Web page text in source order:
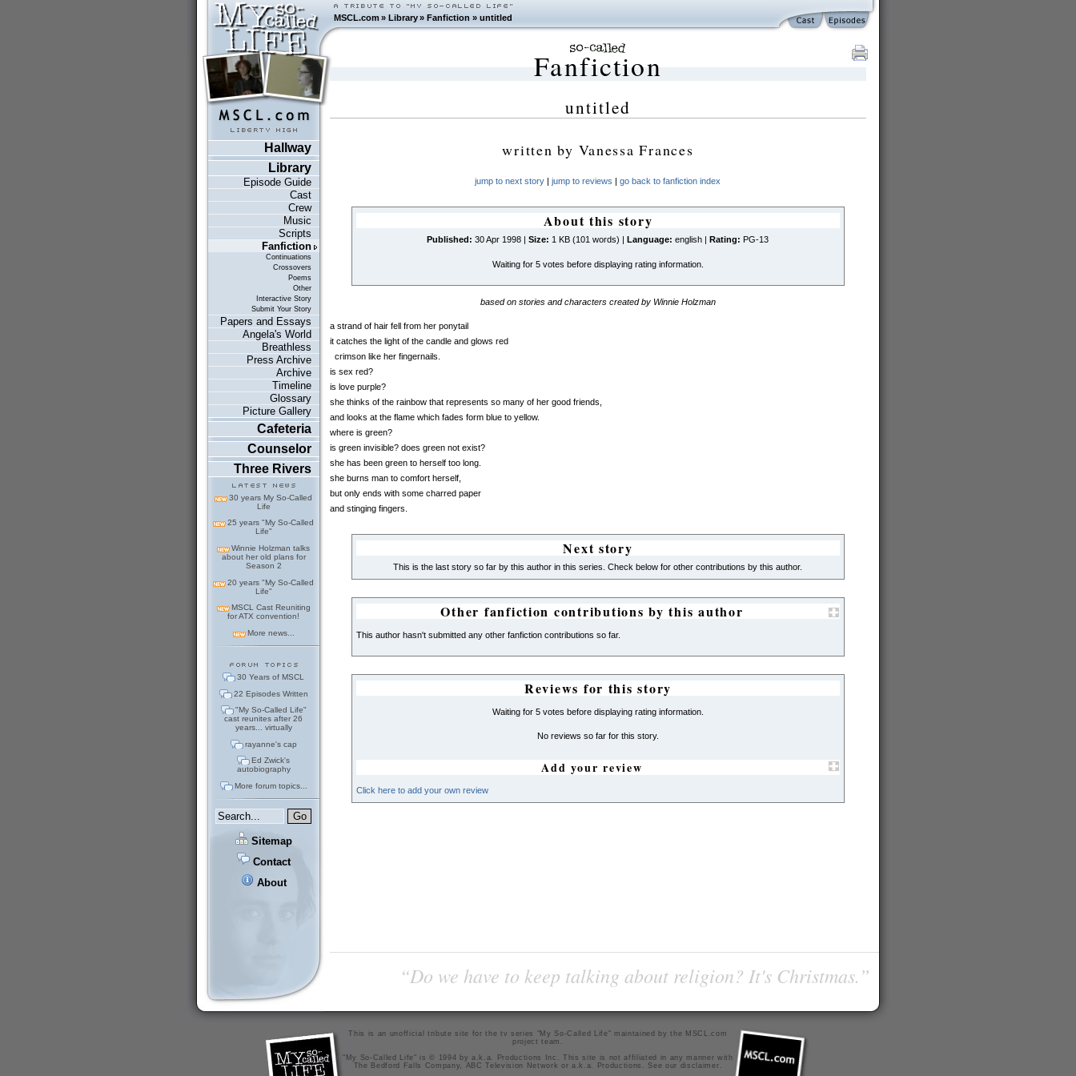
MSCL.com»Library »Fanfiction » untitled
Hallway
Library
Episode Guide
Cast
Crew
Music
Scripts
Fanfiction
Continuations
Crossovers
Poems
Other
Interactive Story
Submit Your Story
Papers and Essays
Angela's World
Breathless
Press Archive
Archive
Timeline
Glossary
Picture Gallery
Cafeteria
Counselor
Three Rivers
30 years My So-Called
Life
25 years "My So-Called
Life"
Winnie Holzman talks
about her old plans for
Season 2
20 years "My So-Called
Life"
MSCL Cast Reuniting
for ATX convention!
More news...
30 Years of MSCL
22 Episodes Written
"My So-Called Life"
cast reunites after 26
years... virtually
rayanne's cap
Ed Zwick's
autobiography
More forum topics...
Sitemap
Contact
About
Fanfiction
untitled
written by Vanessa Frances
jump to next story |jump to reviews |go back to fanfiction index
About this story
Published: 30 Apr 1998 |Size: 1 KB (101 words) | Language: english | Rating: PG-13
Waiting for 5 votes before displaying rating information.
based on stories and characters created by Winnie Holzman
a strand of hair fell from her ponytail
it catches the light of the candle and glows red
crimson like her fingernails.
is sex red?
is love purple?
she thinks of the rainbow that represents so many of her good friends,
and looks at the flame which fades form blue to yellow.
where is green?
is green invisible? does green not exist?
she has been green to herself too long.
she burns man to comfort herself,
but only ends with some charred paper
and stinging fingers.
Next story
This is the last story so far by this author in this series. Check below for other contributions by this author.
Other fanfiction contributions by this author
This author hasn't submitted any other fanfiction contributions so far.
Reviews for this story
Waiting for 5 votes before displaying rating information.
No reviews so far for this story.
Add your review
Click here to add your own review
“Do we have to keep talking about religion? It's Christmas.”
This is an unofficial tribute site for the tv series "My So-Called Life" maintained bythe MSCL.com
project team
"My So-Called Life" is © 1994 by a.k.a. Productions Inc. This site is not affiliated in any manner with
The Bedford Falls Company, ABC Television Network or a.k.a. Productions. See our disclaimer